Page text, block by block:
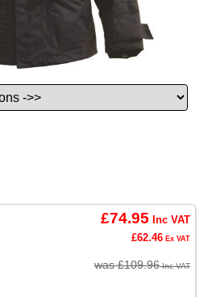
£74.95 Inc VAT
£62.46 Ex VAT
was £109.96Inc VAT